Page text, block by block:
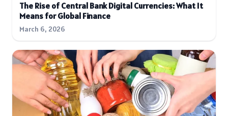
The Rise of Central Bank Digital Currencies: What It
Means for Global Finance
March 6, 2026